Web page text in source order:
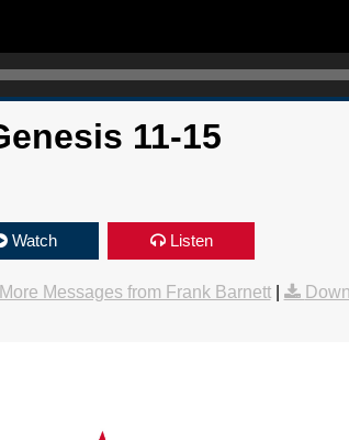
11-15
Watch Listen
More Messages from Frank Barnett|